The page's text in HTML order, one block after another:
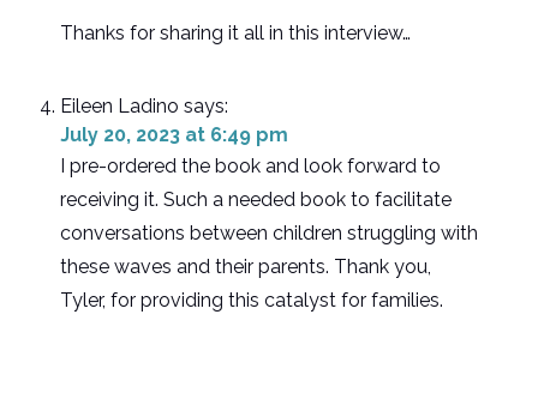
Thanks for sharing it all in this interview…
Eileen Ladino says:
July 20, 2023 at 6:49 pm
I pre-ordered the book and look forward to
receiving it. Such a needed book to facilitate
conversations between children struggling with
these waves and their parents. Thank you,
Tyler, for providing this catalyst for families.